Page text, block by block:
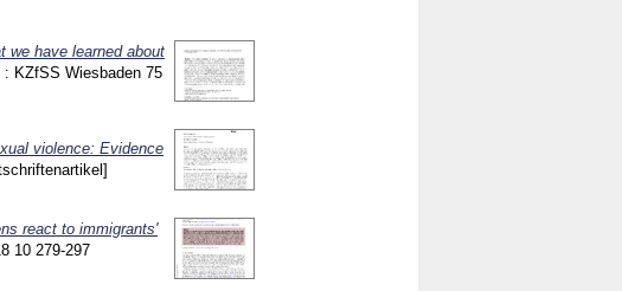
we have learned about
KZfSS Wiesbaden 75
violence: Evidence
react to immigrants'
10 279-297